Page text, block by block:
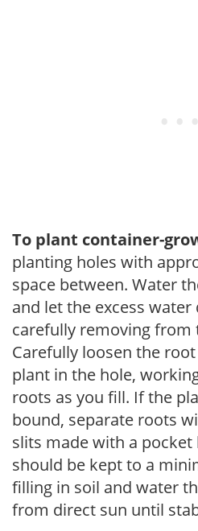
To plant container-
planting holes with
space between. Water
and let the excess
carefully removing from
Carefully loosen the
plant in the hole,
roots as you fill. If the
bound, separate roots
slits made with a
should be kept to a
filling in soil and water
from direct sun until